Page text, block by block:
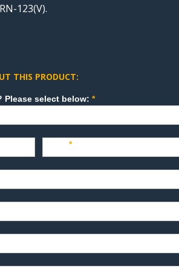
123(V).
THIS PRODUCT:
How can we direct your inquiry? Please select below:*
*